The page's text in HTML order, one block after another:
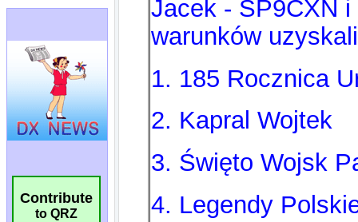
Contribute
to QRZ